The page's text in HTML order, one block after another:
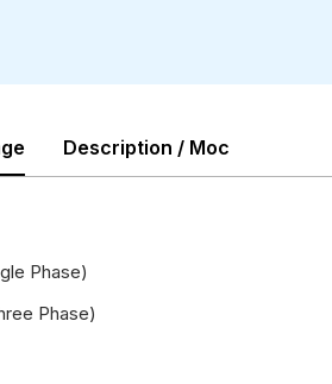
Description / Moc
Phase)
Phase)